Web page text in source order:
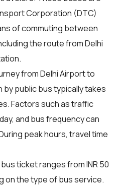
Corporation (DTC)
of commuting between
the route from Delhi
from Delhi Airport to
by public bus typically takes
Factors such as traffic
and bus frequency can
peak hours, travel time
ticket ranges from INR 50
on the type of bus service.